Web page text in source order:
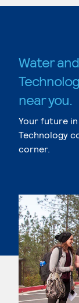
Water
near you.
Your future
Technology
corner.